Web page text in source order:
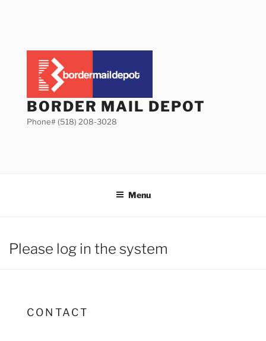
BORDER MAIL DEPOT
Phone# (518) 208-3028
Menu
Please log in the system
CONTACT